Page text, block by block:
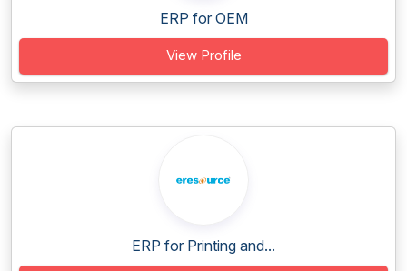
ERP for OEM
View Profile
ERP for Printing and...